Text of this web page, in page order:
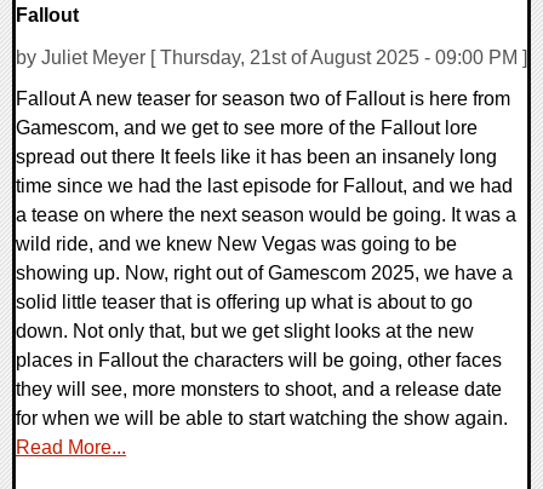
Fallout
by Juliet Meyer [ Thursday, 21st of August 2025 - 09:00 PM ]
Fallout A new teaser for season two of Fallout is here from
Gamescom, and we get to see more of the Fallout lore
spread out there It feels like it has been an insanely long
time since we had the last episode for Fallout, and we had
a tease on where the next season would be going. It was a
wild ride, and we knew New Vegas was going to be
showing up. Now, right out of Gamescom 2025, we have a
solid little teaser that is offering up what is about to go
down. Not only that, but we get slight looks at the new
places in Fallout the characters will be going, other faces
they will see, more monsters to shoot, and a release date
for when we will be able to start watching the show again.
Read More...